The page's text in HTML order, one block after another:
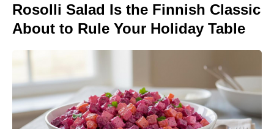
Rosolli Salad Is the Finnish Classic
About to Rule Your Holiday Table